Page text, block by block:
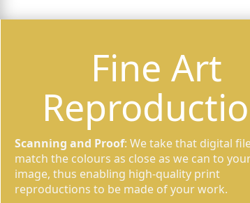
Fine Art
Scanning and Proof: We take that digital
match the colours as close as we can to
image, thus enabling high-quality print
reproductions to be made of your work.